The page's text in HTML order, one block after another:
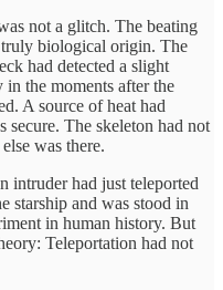
not a glitch. The beating
biological origin. The
had detected a slight
in the moments after the
A source of heat had
secure. The skeleton had not
was there.
intruder had just teleported
starship and was stood in
in human history. But
Teleportation had not